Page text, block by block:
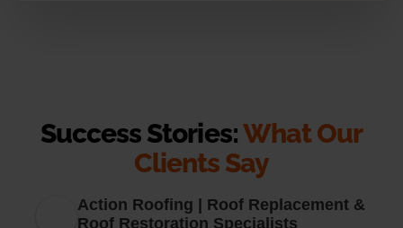
Success Stories:What Our
Clients Say
Action Roofing | Roof Replacement &
Roof Restoration Specialists